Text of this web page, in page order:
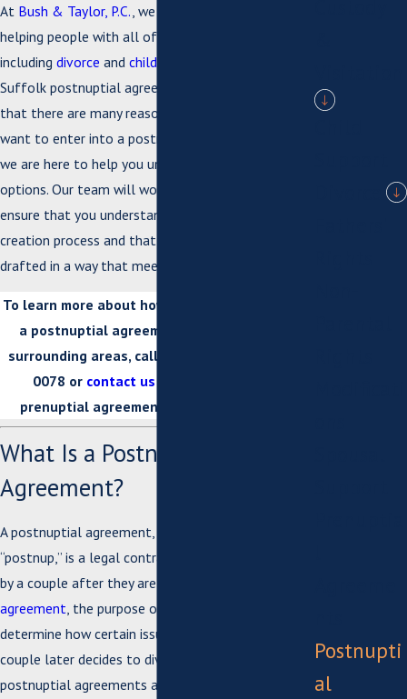
At Bush & Taylor, P.C. , we are committed to
helping people with all of their family law needs,
including divorce and child custody
Suffolk postnuptial agreement lawyers understand
that there are many reasons why a couple may
want to enter into a postnuptial agreement, and
we are here to help you understand all of your
options. Our team will work closely with you to
ensure that you understand the entire postnup
creation process and that your agreement is
drafted in a way that meets your unique needs.
To learn more about how we can help you draft
a postnuptial agreement in Suffolk or the
surrounding areas, call us today at
0078 or contact us online
prenuptial agreement attorneys can help.
What Is a Postnuptial
Agreement?
A postnuptial agreement, often referred to as a
“postnup,” is a legal contract that is entered into
by a couple after they are married. Like a
agreement , the purpose of a postnup is to
determine how certain issues will be handled if the
couple later decides to divorce. However,
postnuptial agreements are created and signed
Postnupti
al